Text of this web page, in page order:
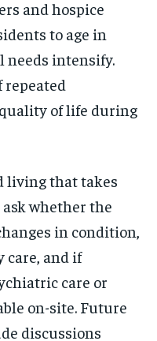
and hospice
to age in
needs intensify.
repeated
of life during
living that takes
whether the
in condition,
care, and if
care or
on-site. Future
discussions